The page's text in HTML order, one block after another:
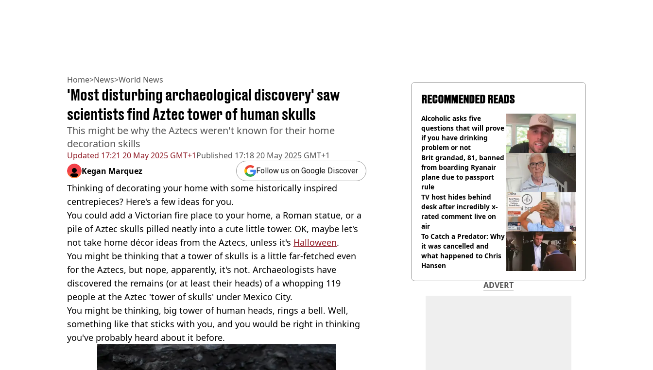
Home>News>World News
Updated 17:21 20 May 2025 GMT+1Published 17:18 20 May 2025 GMT+1
'Most disturbing archaeological discovery' saw
scientists find Aztec tower of human skulls
This might be why the Aztecs weren't known for their home
decoration skills
Kegan Marquez Follow us on Google Discover
Thinking of decorating your home with some historically inspired
centrepieces? Here's a few ideas for you.
You could add a Victorian fire place to your home, a Roman statue, or a
pile of Aztec skulls pilled neatly into a cute little tower. OK, maybe let's
not take home décor ideas from the Aztecs, unless it's Halloween.
You might be thinking that a tower of skulls is a little far-fetched even
for the Aztecs, but nope, apparently, it's not. Archaeologists have
discovered the remains (or at least their heads) of a whopping 119
people at the Aztec 'tower of skulls' under Mexico City.
You might be thinking, big tower of human heads, rings a bell. Well,
something like that sticks with you, and you would be right in thinking
you've probably heard about it before.
RECOMMENDED READS
Alcoholic asks five
questions that will prove
if you have drinking
problem or not
Brit grandad, 81, banned
from boarding Ryanair
plane due to passport
rule
TV host hides behind
desk after incredibly x-
rated comment live on
air
To Catch a Predator: Why
it was cancelled and
what happened to Chris
Hansen
ADVERT